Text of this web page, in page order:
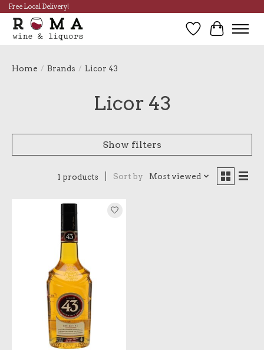
Free Local Delivery!
Wish List
Cart
Home / Brands / Licor 43
Licor 43
Show filters
1 products Sort by Most viewed